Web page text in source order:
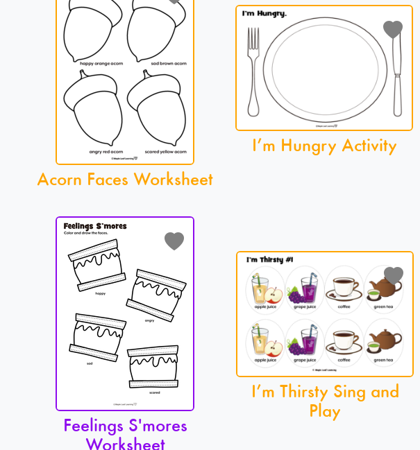
Acorn Faces Worksheet
I’m Hungry Activity
Feelings S'mores
Worksheet
I’m Thirsty Sing and
Play